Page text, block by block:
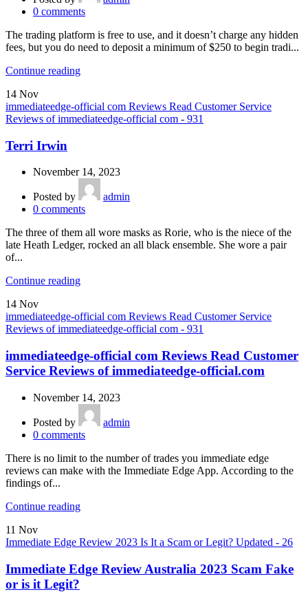
0 comments
The trading platform is free to use, and it doesn’t charge any hidden
fees, but you do need to deposit a minimum of $250 to begin tradi...
Continue reading
14 Nov
immediateedge-official com Reviews Read Customer Service
Reviews of immediateedge-official com - 931
Terri Irwin
November 14, 2023
Posted by
admin
0 comments
The three of them all wore masks as Rorie, who is the niece of the
late Heath Ledger, rocked an all black ensemble. She wore a pair
of...
Continue reading
14 Nov
immediateedge-official com Reviews Read Customer Service
Reviews of immediateedge-official com - 931
immediateedge-official com Reviews Read Customer
Service Reviews of immediateedge-official.com
November 14, 2023
Posted by
admin
0 comments
There is no limit to the number of trades you immediate edge
reviews can make with the Immediate Edge App. According to the
findings of...
Continue reading
11 Nov
Immediate Edge Review 2023 Is It a Scam or Legit? Updated - 26
Immediate Edge Review Australia 2023 Scam Fake
or is it Legit?